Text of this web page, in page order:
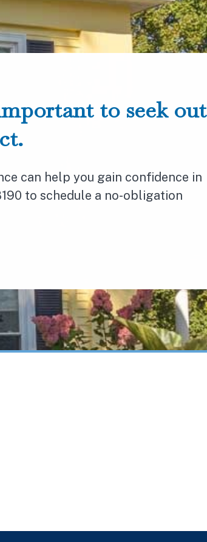
to seek out
can help you gain confidence in
to schedule a no-obligation